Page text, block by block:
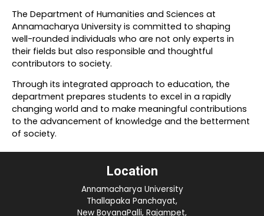
The Department of Humanities and Sciences at
Annamacharya University is committed to shaping
well-rounded individuals who are not only experts in
their fields but also responsible and thoughtful
contributors to society.
Through its integrated approach to education, the
department prepares students to excel in a rapidly
changing world and to make meaningful contributions
to the advancement of knowledge and the betterment
of society.
Location
Annamacharya University
Thallapaka Panchayat,
New BoyanaPalli, Rajampet,